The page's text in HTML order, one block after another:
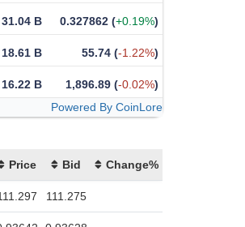
31.04 B 0.327862 (+0.19%)
18.61 B 55.74 (-1.22%)
16.22 B 1,896.89 (-0.02%)
Powered By CoinLore